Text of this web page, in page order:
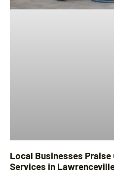
Local Businesses Praise
Services in